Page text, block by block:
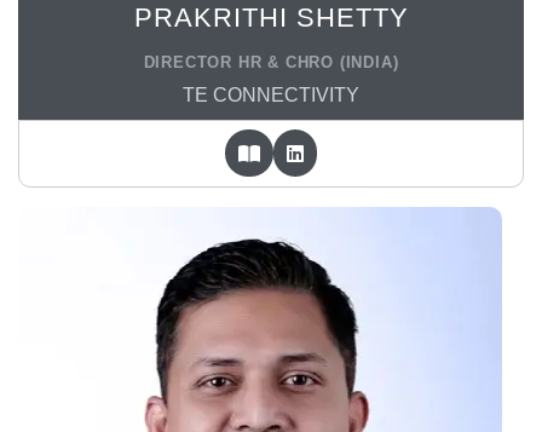
PRAKRITHI SHETTY
DIRECTOR HR & CHRO (INDIA)
TE CONNECTIVITY